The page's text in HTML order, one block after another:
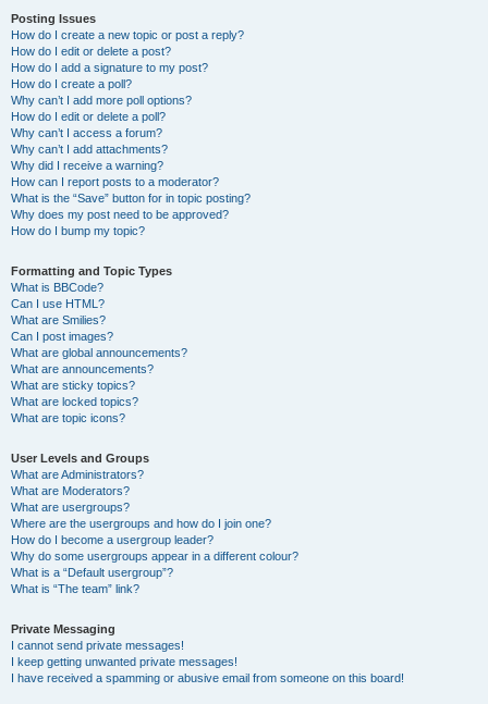
Posting Issues
How do I create a new topic or post a reply?
How do I edit or delete a post?
How do I add a signature to my post?
How do I create a poll?
Why can’t I add more poll options?
How do I edit or delete a poll?
Why can’t I access a forum?
Why can’t I add attachments?
Why did I receive a warning?
How can I report posts to a moderator?
What is the “Save” button for in topic posting?
Why does my post need to be approved?
How do I bump my topic?
Formatting and Topic Types
What is BBCode?
Can I use HTML?
What are Smilies?
Can I post images?
What are global announcements?
What are announcements?
What are sticky topics?
What are locked topics?
What are topic icons?
User Levels and Groups
What are Administrators?
What are Moderators?
What are usergroups?
Where are the usergroups and how do I join one?
How do I become a usergroup leader?
Why do some usergroups appear in a different colour?
What is a “Default usergroup”?
What is “The team” link?
Private Messaging
I cannot send private messages!
I keep getting unwanted private messages!
I have received a spamming or abusive email from someone on this board!